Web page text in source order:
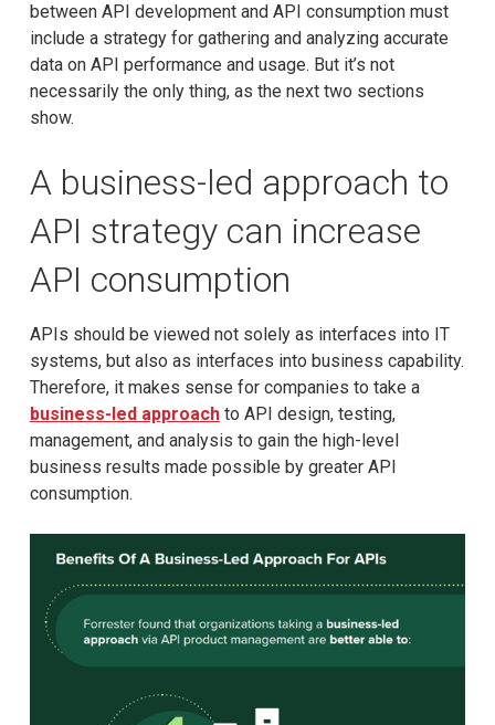
between API development and API consumption must
include a strategy for gathering and analyzing accurate
data on API performance and usage. But it’s not
necessarily the only thing, as the next two sections
show.
A business-led approach to
API strategy can increase
API consumption
APIs should be viewed not solely as interfaces into IT
systems, but also as interfaces into business capability.
Therefore, it makes sense for companies to take a
business-led approachto API design, testing,
management, and analysis to gain the high-level
business results made possible by greater API
consumption.